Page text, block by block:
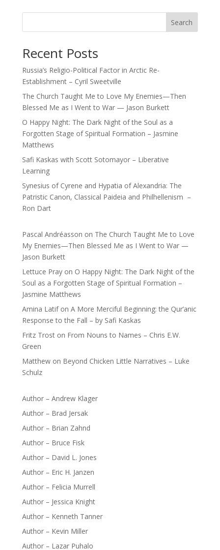
Search
Recent Posts
Russia’s Religio-Political Factor in Arctic Re-
Establishment – Cyril Sweetville
The Church Taught Me to Love My Enemies—Then
Blessed Me as I Went to War — Jason Burkett
O Happy Night: The Dark Night of the Soul as a
Forgotten Stage of Spiritual Formation – Jasmine
Matthews
Safi Kaskas with Scott Sotomayor – Liberative
Learning
Synesius of Cyrene and Hypatia of Alexandria: The
Patristic Canon, Classical Paideia and Philhellenism –
Ron Dart
Pascal Andréasson on The Church Taught Me to Love
My Enemies—Then Blessed Me as I Went to War —
Jason Burkett
Lettuce Prayon O Happy Night: The Dark Night of the
Soul as a Forgotten Stage of Spiritual Formation –
Jasmine Matthews
Amina Latifon A More Merciful Beginning: the Qur’anic
Response to the Fall – by Safi Kaskas
Fritz Troston From Nouns to Names – Chris E.W.
Green
Matthewon Beyond Chicken Little Narratives – Luke
Schulz
Author – Andrew Klager
Author – Brad Jersak
Author – Brian Zahnd
Author – Bruce Fisk
Author – David L. Jones
Author – Eric H. Janzen
Author – Felicia Murrell
Author – Jessica Knight
Author – Kenneth Tanner
Author – Kevin Miller
Author – Lazar Puhalo